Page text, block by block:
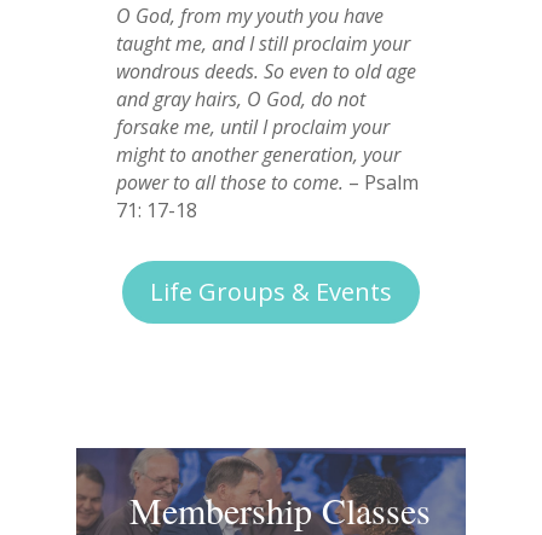
O God, from my youth you have
taught me, and I still proclaim your
wondrous deeds. So even to old age
and gray hairs, O God, do not
forsake me, until I proclaim your
might to another generation, your
power to all those to come. – Psalm
71: 17-18
Life Groups & Events
Membership Classes